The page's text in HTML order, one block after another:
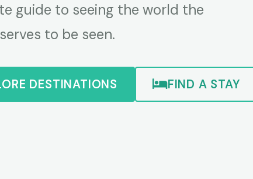
guide to seeing the world the
to be seen.
DESTINATIONS FIND A STAY